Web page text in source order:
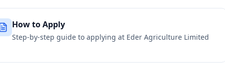
How to Apply
Step-by-step guide to applying at Eder Agriculture Limited